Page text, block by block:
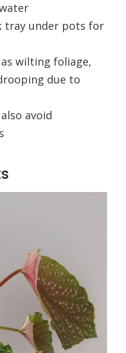
tray under pots for
wilting foliage,
due to
avoid